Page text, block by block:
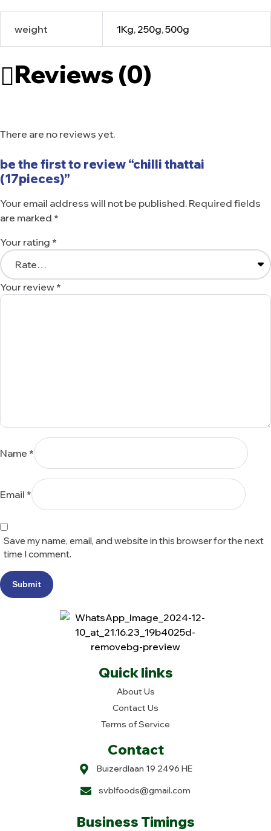
weight 1Kg, 250g,500g
Reviews (0)
There are no reviews yet.
be the first to review “chilli thattai
(17pieces)”
Your email address will not be published. Required fields
are marked *
Your rating *
Your review *
Name *
Email *
Save my name, email, and website in this browser for the next
time I comment.
Submit
Quick links
About Us
Contact Us
Terms of Service
Contact
Buizerdlaan 19 2496 HE
svblfoods@gmail.com
Business Timings